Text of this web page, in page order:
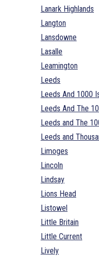
Lanark Highlands
Langton
Lansdowne
Lasalle
Leamington
Leeds
Leeds And 1000
Leeds And The
Leeds and The
Leeds and
Limoges
Lincoln
Lindsay
Lions Head
Listowel
Little Britain
Little Current
Lively